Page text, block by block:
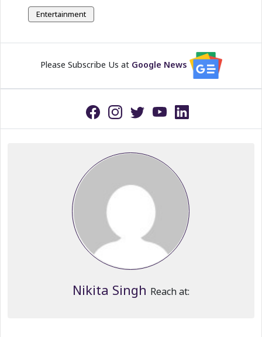
Entertainment
Please Subscribe Us at Google News
Nikita Singh Reach at: